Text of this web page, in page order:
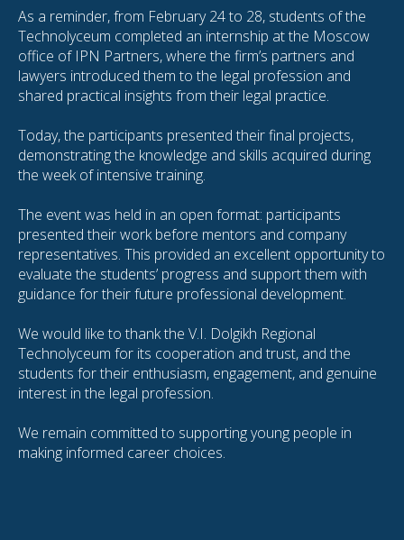
As a reminder, from February 24 to 28, students of the
Technolyceum completed an internship at the Moscow
office of IPN Partners, where the firm’s partners and
lawyers introduced them to the legal profession and
shared practical insights from their legal practice.
Today, the participants presented their final projects,
demonstrating the knowledge and skills acquired during
the week of intensive training.
The event was held in an open format: participants
presented their work before mentors and company
representatives. This provided an excellent opportunity to
evaluate the students’ progress and support them with
guidance for their future professional development.
We would like to thank the V.I. Dolgikh Regional
Technolyceum for its cooperation and trust, and the
students for their enthusiasm, engagement, and genuine
interest in the legal profession.
We remain committed to supporting young people in
making informed career choices.